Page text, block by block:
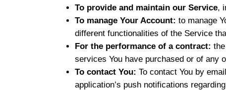
To provide and maintain our Service,
To manage Your Account: to manage
different functionalities of the Service
For the performance of a contract:
services You have purchased or of any
To contact You: To contact You by
application’s push notifications